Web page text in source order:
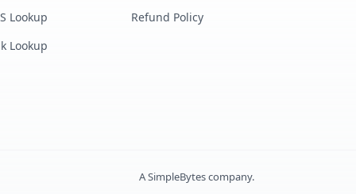
Lookup
Lookup
Refund Policy
ASimpleBytescompany.